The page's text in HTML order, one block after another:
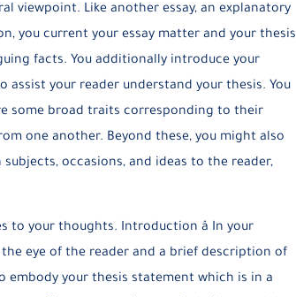
viewpoint. Like another essay, an explanatory
you current your essay matter and your thesis
facts. You additionally introduce your
your reader understand your thesis. You
some broad traits corresponding to their
one another. Beyond these, you might also
occasions, and ideas to the reader,
to your thoughts. Introduction â In your
eye of the reader and a brief description of
embody your thesis statement which is in a